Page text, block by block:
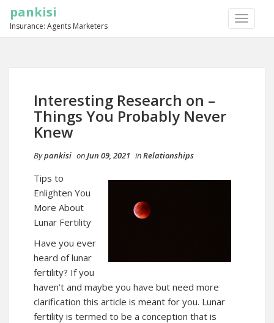
TOGGLE
pankisi
Insurance: Agents Marketers
Interesting Research on –
Things You Probably Never
Knew
Bypankisi onJun 09, 2021 inRelationships
Tips to
Enlighten You
More About
Lunar Fertility
Have you ever
heard of lunar
fertility? If you
haven’t and maybe you have but need more
clarification this article is meant for you. Lunar
fertility is termed to be a conception that is